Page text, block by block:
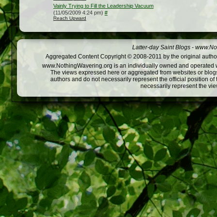
Vainly Trying to Fill the Leadership Vacuum
(11/05/2009 4:24 pm) #
Reach Upward
Latter-day Saint Blogs -
Aggregated Content Copyright © 2008-2011 by the original
www.NothingWavering.org is an individually owned and
The views expressed here or aggregated from websites or
authors and do not necessarily represent the official position
necessarily represent the